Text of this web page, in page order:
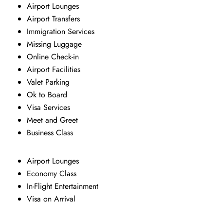
Airport Lounges
Airport Transfers
Immigration Services
Missing Luggage
Online Check-in
Airport Facilities
Valet Parking
Ok to Board
Visa Services
Meet and Greet
Business Class
Airport Lounges
Economy Class
In-Flight Entertainment
Visa on Arrival